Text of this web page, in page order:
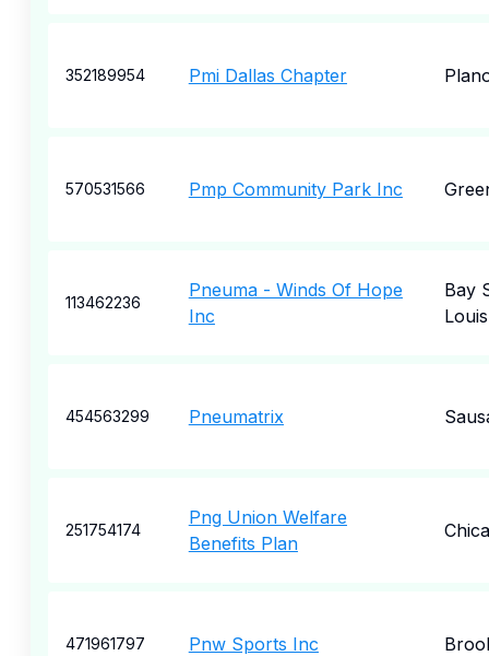
352189954 Pmi Dallas Chapter
570531566 Pmp Community Park Inc
113462236
Pneuma - Winds Of Hope
Inc
Bay
Louis
454563299 Pneumatrix
251754174
Png Union Welfare
Benefits Plan
471961797 Pnw Sports Inc